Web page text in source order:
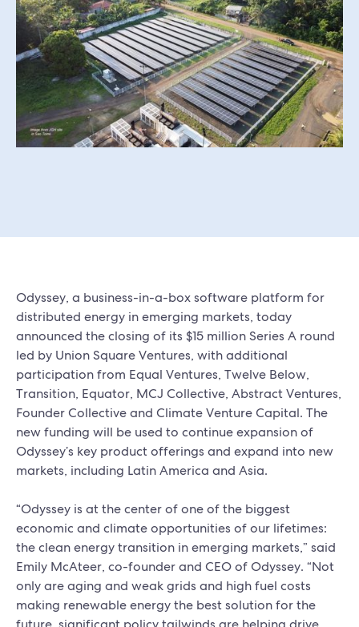
Odyssey, a business-in-a-box software platform for
distributed energy in emerging markets, today
announced the closing of its $15 million Series A round
led by Union Square Ventures, with additional
participation from Equal Ventures, Twelve Below,
Transition, Equator, MCJ Collective, Abstract Ventures,
Founder Collective and Climate Venture Capital. The
new funding will be used to continue expansion of
Odyssey’s key product offerings and expand into new
markets, including Latin America and Asia.
“Odyssey is at the center of one of the biggest
economic and climate opportunities of our lifetimes:
the clean energy transition in emerging markets,” said
Emily McAteer, co-founder and CEO of Odyssey. “Not
only are aging and weak grids and high fuel costs
making renewable energy the best solution for the